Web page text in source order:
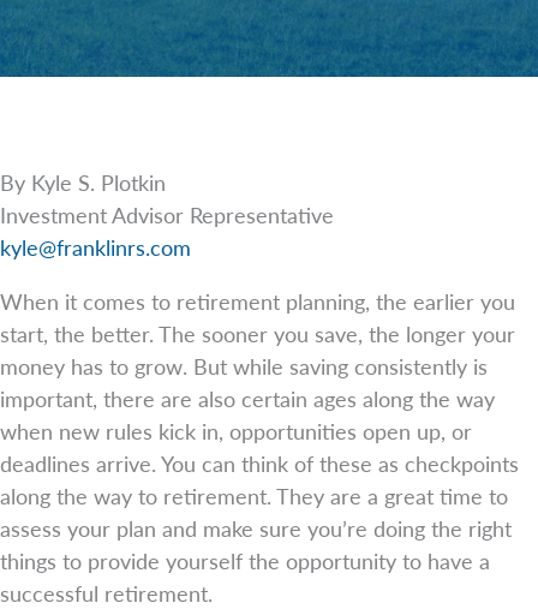
By Kyle S. Plotkin
Investment Advisor Representative
kyle@franklinrs.com
When it comes to retirement planning, the earlier you
start, the better. The sooner you save, the longer your
money has to grow. But while saving consistently is
important, there are also certain ages along the way
when new rules kick in, opportunities open up, or
deadlines arrive. You can think of these as checkpoints
along the way to retirement. They are a great time to
assess your plan and make sure you’re doing the right
things to provide yourself the opportunity to have a
successful retirement.